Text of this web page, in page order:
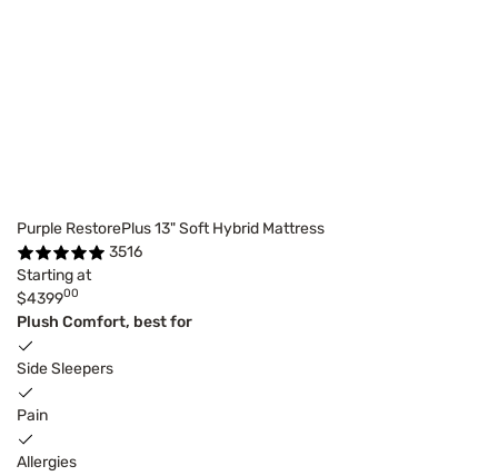
Purple RestorePlus 13" Soft Hybrid Mattress
3516
Starting at
$439900
Plush Comfort, best for
Side Sleepers
Pain
Allergies